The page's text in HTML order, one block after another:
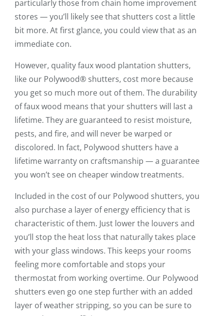
particularly those from chain home improvement
stores — you’ll likely see that shutters cost a little
bit more. At first glance, you could view that as an
immediate con.
However, quality faux wood plantation shutters,
like our Polywood® shutters, cost more because
you get so much more out of them. The durability
of faux wood means that your shutters will last a
lifetime. They are guaranteed to resist moisture,
pests, and fire, and will never be warped or
discolored. In fact, Polywood shutters have a
lifetime warranty on craftsmanship — a guarantee
you won’t see on cheaper window treatments.
Included in the cost of our Polywood shutters, you
also purchase a layer of energy efficiency that is
characteristic of them. Just lower the louvers and
you’ll stop the heat loss that naturally takes place
with your glass windows. This keeps your rooms
feeling more comfortable and stops your
thermostat from working overtime. Our Polywood
shutters even go one step further with an added
layer of weather stripping, so you can be sure to